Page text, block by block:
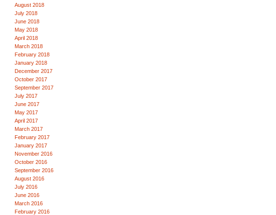
August 2018
July 2018
June 2018
May 2018
April 2018
March 2018
February 2018
January 2018
December 2017
October 2017
September 2017
July 2017
June 2017
May 2017
April 2017
March 2017
February 2017
January 2017
November 2016
October 2016
September 2016
August 2016
July 2016
June 2016
March 2016
February 2016